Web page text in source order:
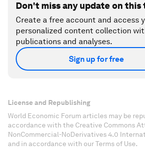
Don't miss any update on this
Create a free account and access
personalized content collection
publications and analyses.
Sign up for free
License and Republishing
World Economic Forum articles may be
accordance with the Creative Commons
NonCommercial-NoDerivatives 4.0
and in accordance with our Terms of Use.